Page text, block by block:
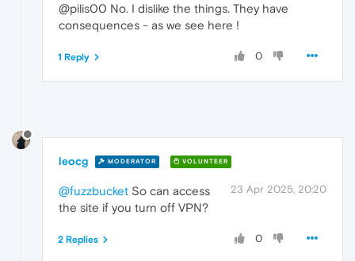
@pilis00 No. I dislike the things. They have
consequences - as we see here !
0
1 Reply
leocg MODERATOR VOLUNTEER
23 Apr 2025, 20:20
@fuzzbucket So can access
the site if you turn off VPN?
0
2 Replies